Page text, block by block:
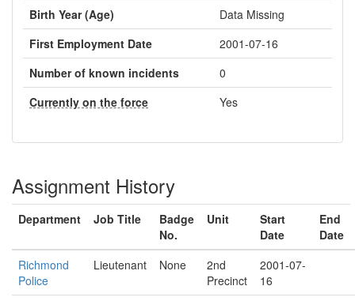
Birth Year (Age)
Data Missing
First Employment Date
2001-07-16
Number of known incidents
0
Currently on the force
Yes
Assignment History
Department Job Title
Badge
No.
Unit
Start
Date
End
Date
Richmond
Police
Lieutenant None
2nd
Precinct
2001-07-
16